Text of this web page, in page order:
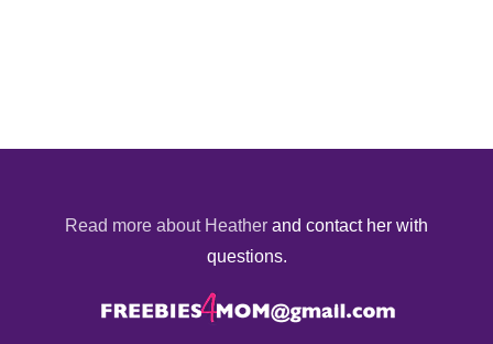
Read more about Heather and contact her with
questions.